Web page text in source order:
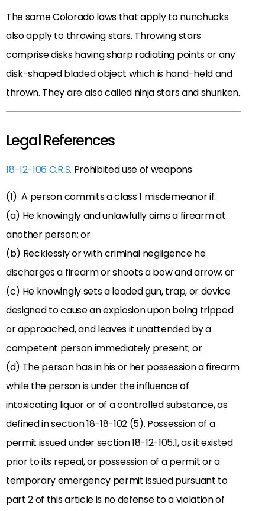
The same Colorado laws that apply to nunchucks
also apply to throwing stars. Throwing stars
comprise disks having sharp radiating points or any
disk-shaped bladed object which is hand-held and
thrown. They are also called ninja stars and shuriken.
Legal References
18-12-106 C.R.S. Prohibited use of weapons
(1) A person commits a class 1 misdemeanor if:
(a) He knowingly and unlawfully aims a firearm at
another person; or
(b) Recklessly or with criminal negligence he
discharges a firearm or shoots a bow and arrow; or
(c) He knowingly sets a loaded gun, trap, or device
designed to cause an explosion upon being tripped
or approached, and leaves it unattended by a
competent person immediately present; or
(d) The person has in his or her possession a firearm
while the person is under the influence of
intoxicating liquor or of a controlled substance, as
defined in section 18-18-102 (5). Possession of a
permit issued under section 18-12-105.1, as it existed
prior to its repeal, or possession of a permit or a
temporary emergency permit issued pursuant to
part 2 of this article is no defense to a violation of